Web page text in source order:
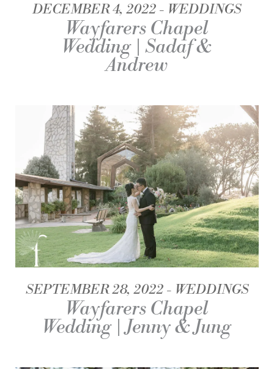
DECEMBER 4, 2022 WEDDINGS
Wayfarers Chapel
Wedding | Sadaf &
Andrew
SEPTEMBER 28, 2022 WEDDINGS
Wayfarers Chapel
Wedding | Jenny & Jung